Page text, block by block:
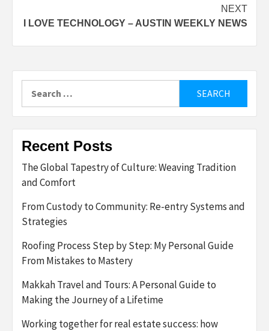
NEXT
I LOVE TECHNOLOGY – AUSTIN WEEKLY NEWS
for:
Recent Posts
The Global Tapestry of Culture: Weaving Tradition
and Comfort
From Custody to Community: Re-entry Systems and
Strategies
Roofing Process Step by Step: My Personal Guide
From Mistakes to Mastery
Makkah Travel and Tours: A Personal Guide to
Making the Journey of a Lifetime
Working together for real estate success: how